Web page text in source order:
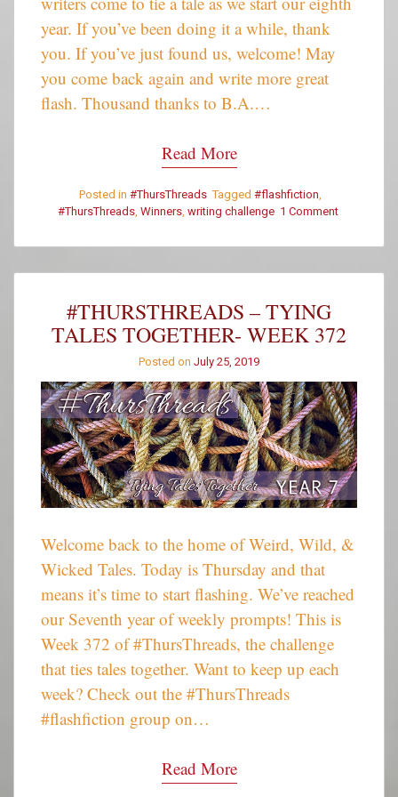
year. If you’ve been doing it a while, thank
you. If you’ve just found us, welcome! May
you come back again and write more great
flash. Thousand thanks to B.A.…
Read More
Posted in #ThursThreads Tagged #flashfiction
#ThursThreads, Winners, writing challenge 1 Commenton
–
#THURSTHREADS – TYING
TALES TOGETHER- WEEK 372
Posted on July 25, 2019
Welcome back to the home of Weird, Wild, &
Wicked Tales. Today is Thursday and that
means it’s time to start flashing. We’ve reached
our Seventh year of weekly prompts! This is
Week 372 of #ThursThreads, the challenge
that ties tales together. Want to keep up each
week? Check out the #ThursThreads
#flashfiction group on…
Read More